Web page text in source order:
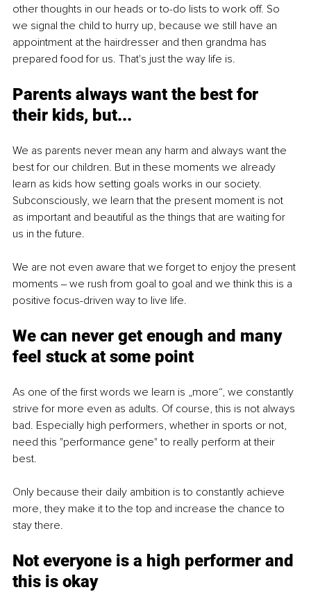
other thoughts in our heads or to-do lists to work off. So
we signal the child to hurry up, because we still have an
appointment at the hairdresser and then grandma has
prepared food for us. That's just the way life is.
Parents always want the best for
their kids, but...
We as parents never mean any harm and always want the
best for our children. But in these moments we already
learn as kids how setting goals works in our society.
Subconsciously, we learn that the present moment is not
as important and beautiful as the things that are waiting for
us in the future.
We are not even aware that we forget to enjoy the present
moments ‒ we rush from goal to goal and we think this is a
positive focus-driven way to live life.
We can never get enough and many
feel stuck at some point
As one of the first words we learn is „more“, we constantly
strive for more even as adults. Of course, this is not always
bad. Especially high performers, whether in sports or not,
need this "performance gene" to really perform at their
best.
Only because their daily ambition is to constantly achieve
more, they make it to the top and increase the chance to
stay there.
Not everyone is a high performer and
this is okay